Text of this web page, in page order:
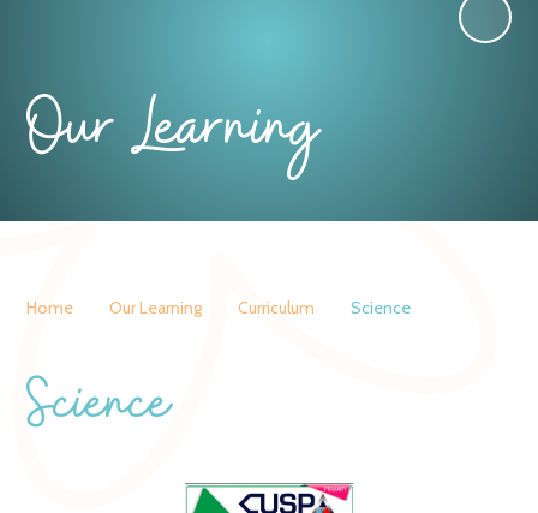
Our Learning
Home Our Learning Curriculum Science
Science